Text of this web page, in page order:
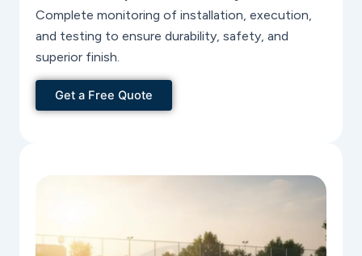
Complete monitoring of installation, execution,
and testing to ensure durability, safety, and
superior finish.
Get a Free Quote